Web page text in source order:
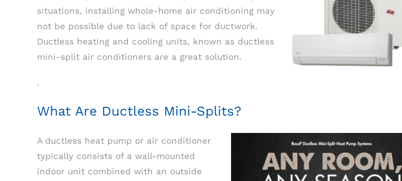
situations, installing whole-home air conditioning may
not be possible due to lack of space for ductwork.
Ductless heating and cooling units, known as ductless
mini-split air conditioners are a great solution.
.
What Are Ductless Mini-Splits?
A ductless heat pump or air conditioner
typically consists of a wall-mounted
indoor unit combined with an outside